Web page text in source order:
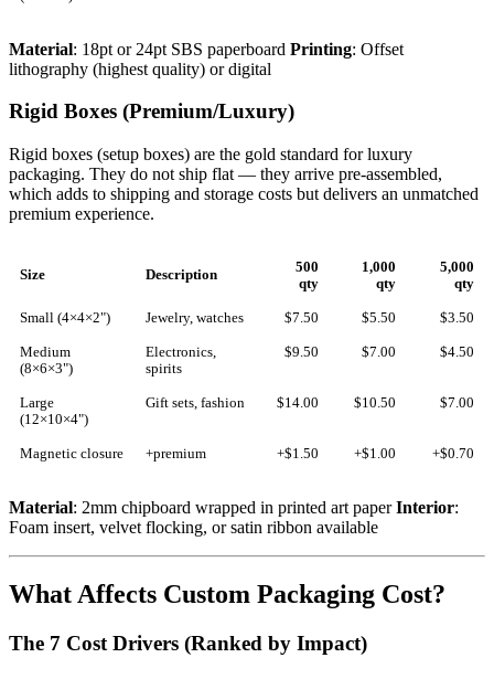
Material: 18pt or 24pt SBS paperboard Printing: Offset
lithography (highest quality) or digital
Rigid Boxes (Premium/Luxury)
Rigid boxes (setup boxes) are the gold standard for luxury
packaging. They do not ship flat — they arrive pre-assembled,
which adds to shipping and storage costs but delivers an unmatched
premium experience.
Size Description
500
qty
1,000
qty
5,000
qty
Small (4×4×2") Jewelry, watches $7.50 $5.50 $3.50
Medium
(8×6×3")
Electronics,
spirits
$9.50 $7.00 $4.50
Large
(12×10×4")
Gift sets, fashion $14.00 $10.50 $7.00
Magnetic closure +premium +$1.50 +$1.00 +$0.70
Material: 2mm chipboard wrapped in printed art paperInterior:
Foam insert, velvet flocking, or satin ribbon available
What Affects Custom Packaging Cost?
The 7 Cost Drivers (Ranked by Impact)